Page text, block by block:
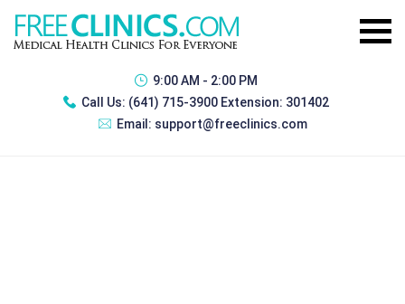
9:00 AM - 2:00 PM
Call Us: (641) 715-3900 Extension: 301402
Email: support@freeclinics.com